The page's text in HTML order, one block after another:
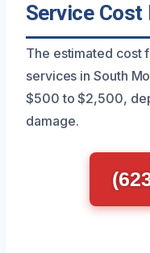
Service Cost
The estimated cost
services in South
$500 to $2,500,
damage.